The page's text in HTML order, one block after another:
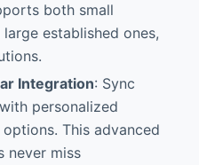
both small
established ones,
Integration: Sync
personalized
This advanced
never miss